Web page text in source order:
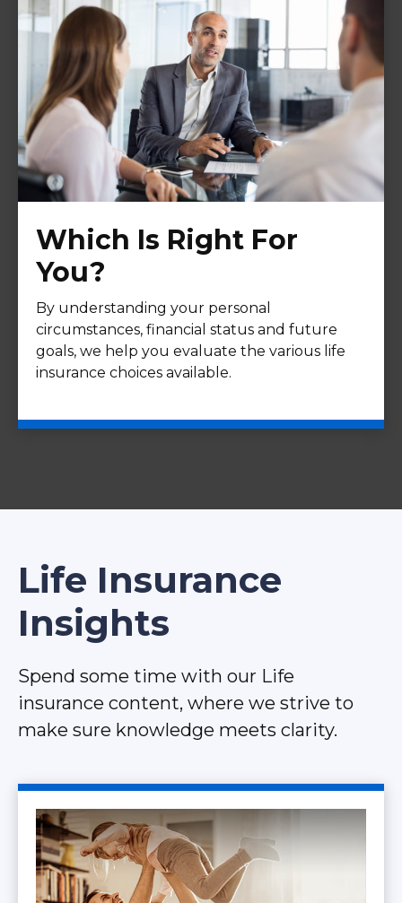
Which Is Right For
You?
By understanding your personal
circumstances, financial status and future
goals, we help you evaluate the various life
insurance choices available.
Life Insurance
Insights
Spend some time with our Life
insurance content, where we strive to
make sure knowledge meets clarity.